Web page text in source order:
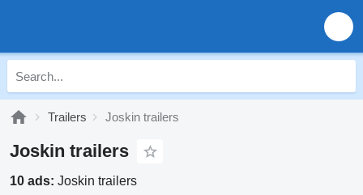
Trailers Joskin trailers
Joskin trailers
10 ads: Joskin trailers